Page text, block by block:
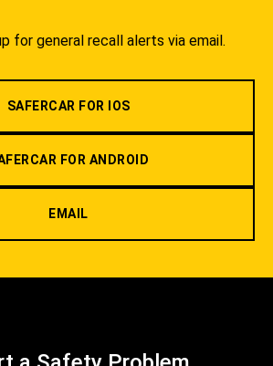
for general recall alerts via email.
SAFERCAR FOR IOS
FOR ANDROID
EMAIL